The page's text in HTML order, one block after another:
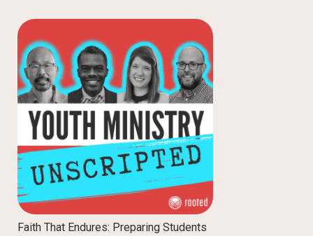
Faith That Endures: Preparing Students